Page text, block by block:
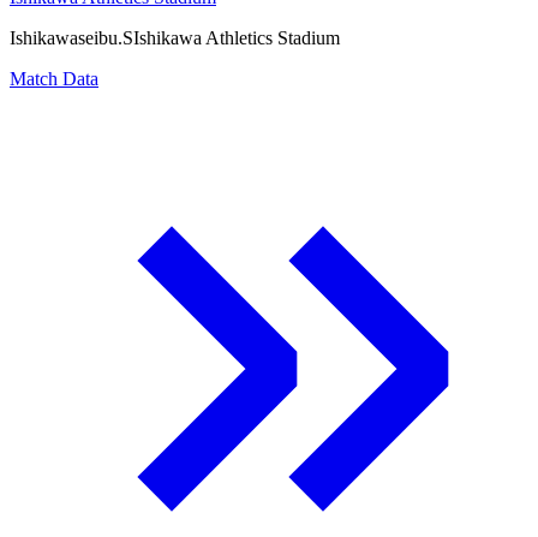
Ishikawaseibu.SIshikawa Athletics Stadium
Match Data